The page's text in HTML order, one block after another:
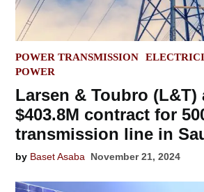
POSTED
IN
POWER TRANSMISSION
POWER
Larsen & Toubro (L&T)
$403.8M contract for
transmission line in
by Baset Asaba November 21, 2024